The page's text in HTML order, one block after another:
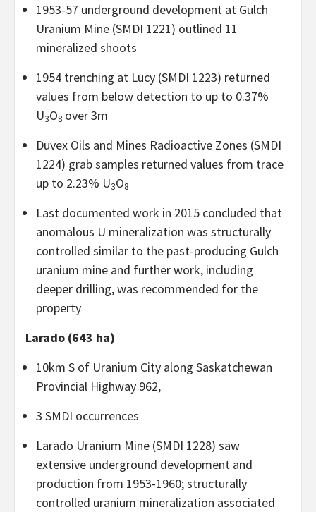
1953-57 underground development at Gulch
Uranium Mine (SMDI 1221) outlined 11
mineralized shoots
1954 trenching at Lucy (SMDI 1223) returned
values from below detection to up to 0.37%
U3O8 over 3m
Duvex Oils and Mines Radioactive Zones (SMDI
1224) grab samples returned values from trace
up to 2.23% U3O8
Last documented work in 2015 concluded that
anomalous U mineralization was structurally
controlled similar to the past-producing Gulch
uranium mine and further work, including
deeper drilling, was recommended for the
property
Larado (643 ha)
10km S of Uranium City along Saskatchewan
Provincial Highway 962,
3 SMDI occurrences
Larado Uranium Mine (SMDI 1228) saw
extensive underground development and
production from 1953-1960; structurally
controlled uranium mineralization associated